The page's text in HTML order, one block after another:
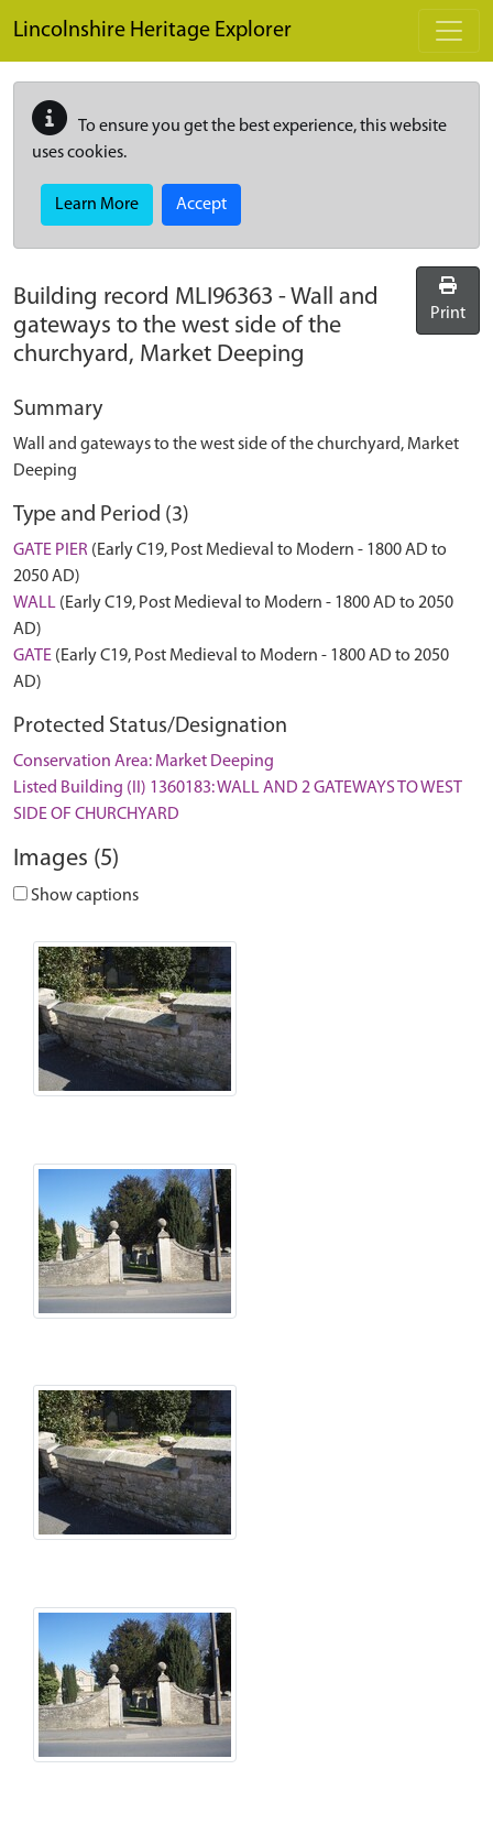
Lincolnshire Heritage Explorer
To ensure you get the best experience, this website
uses cookies.
Learn More Accept
Building record MLI96363 -Wall and
gateways to the west side of the
churchyard, Market Deeping
Print
Summary
Wall and gateways to the west side of the churchyard, Market
Deeping
Type and Period (3)
GATE PIER (Early C19, Post Medieval to Modern - 1800 AD to
2050 AD)
WALL (Early C19, Post Medieval to Modern - 1800 AD to 2050
AD)
GATE (Early C19, Post Medieval to Modern - 1800 AD to 2050
AD)
Protected Status/Designation
Conservation Area: Market Deeping
Listed Building (II) 1360183: WALL AND 2 GATEWAYS TO WEST
SIDE OF CHURCHYARD
Images (5)
Show captions